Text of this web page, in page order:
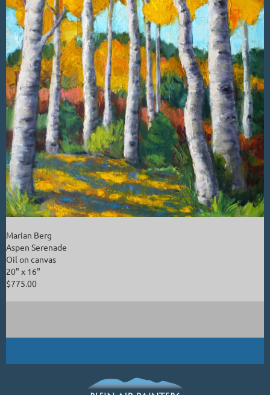
Marian Berg
Aspen Serenade
Oil on canvas
20" x 16"
$775.00